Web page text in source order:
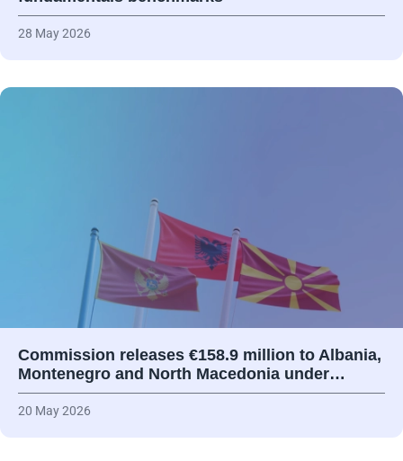
28 May 2026
Commission releases €158.9 million to Albania,
Montenegro and North Macedonia under…
20 May 2026